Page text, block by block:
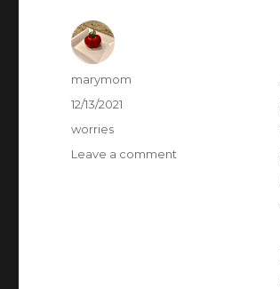
Author
marymom
Posted
12/13/2021
Categories
worries
Leave a comment